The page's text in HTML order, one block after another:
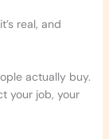
real, and
actually buy.
your job, your